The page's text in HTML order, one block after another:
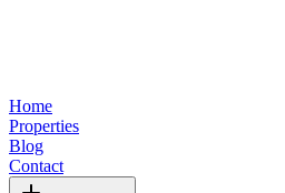
Home
Properties
Blog
Contact